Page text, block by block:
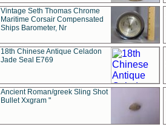
Vintage Seth Thomas Chrome
Maritime Corsair Compensated
Ships Barometer, Nr
18th Chinese Antique Celadon
Jade Seal E769
Ancient Roman/greek Sling Shot
Bullet Xxgram "